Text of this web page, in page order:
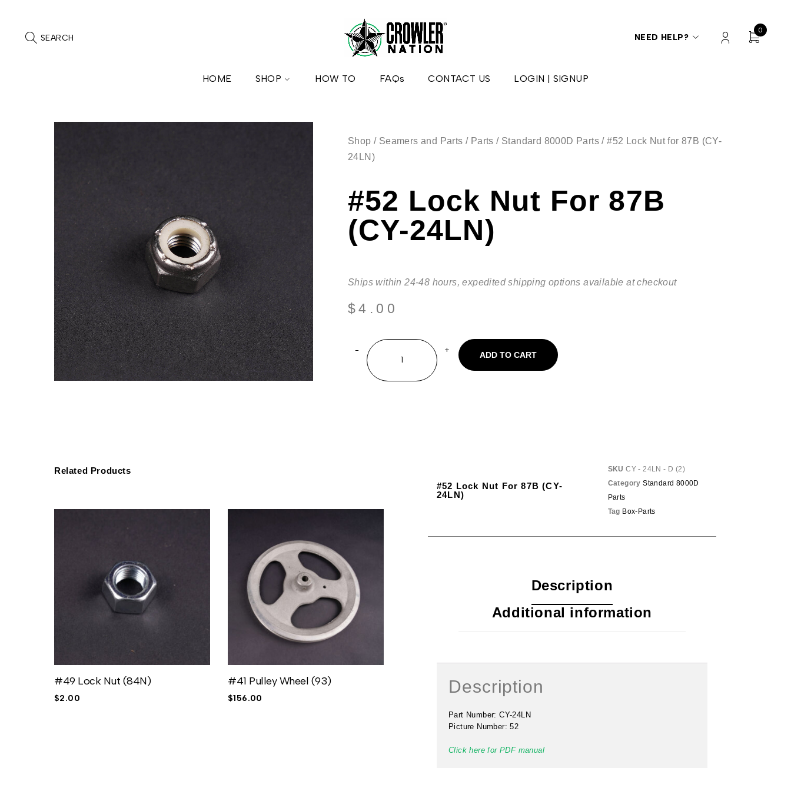
SEARCH NEED HELP?
0
HOME SHOP HOW TO FAQs CONTACT US LOGIN | SIGNUP
Shop / Seamers and Parts / Parts / Standard 8000D Parts / #52 Lock Nut for 87B (CY-
24LN)
#52 Lock Nut For 87B
(CY-24LN)
Ships within 24-48 hours, expedited shipping options available at checkout
$4.00
ADD TO CART
Related Products
#49 Lock Nut (84N)
$2.00
#41 Pulley Wheel (93)
$156.00
#49 Lock Nut (84N)
#52 Lock Nut For 87B (CY-
24LN)
SKUCY - 24LN - D (2)
Category Standard 8000D
Parts
Tag Box-Parts
Description
Additional information
Description
Part Number: CY-24LN
Picture Number: 52
Click here for PDF manual